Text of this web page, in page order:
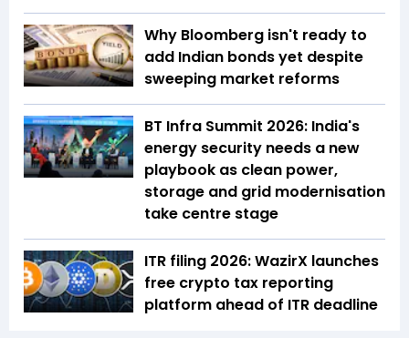
Why Bloomberg isn't ready to
add Indian bonds yet despite
sweeping market reforms
BT Infra Summit 2026: India's
energy security needs a new
playbook as clean power,
storage and grid modernisation
take centre stage
ITR filing 2026: WazirX launches
free crypto tax reporting
platform ahead of ITR deadline